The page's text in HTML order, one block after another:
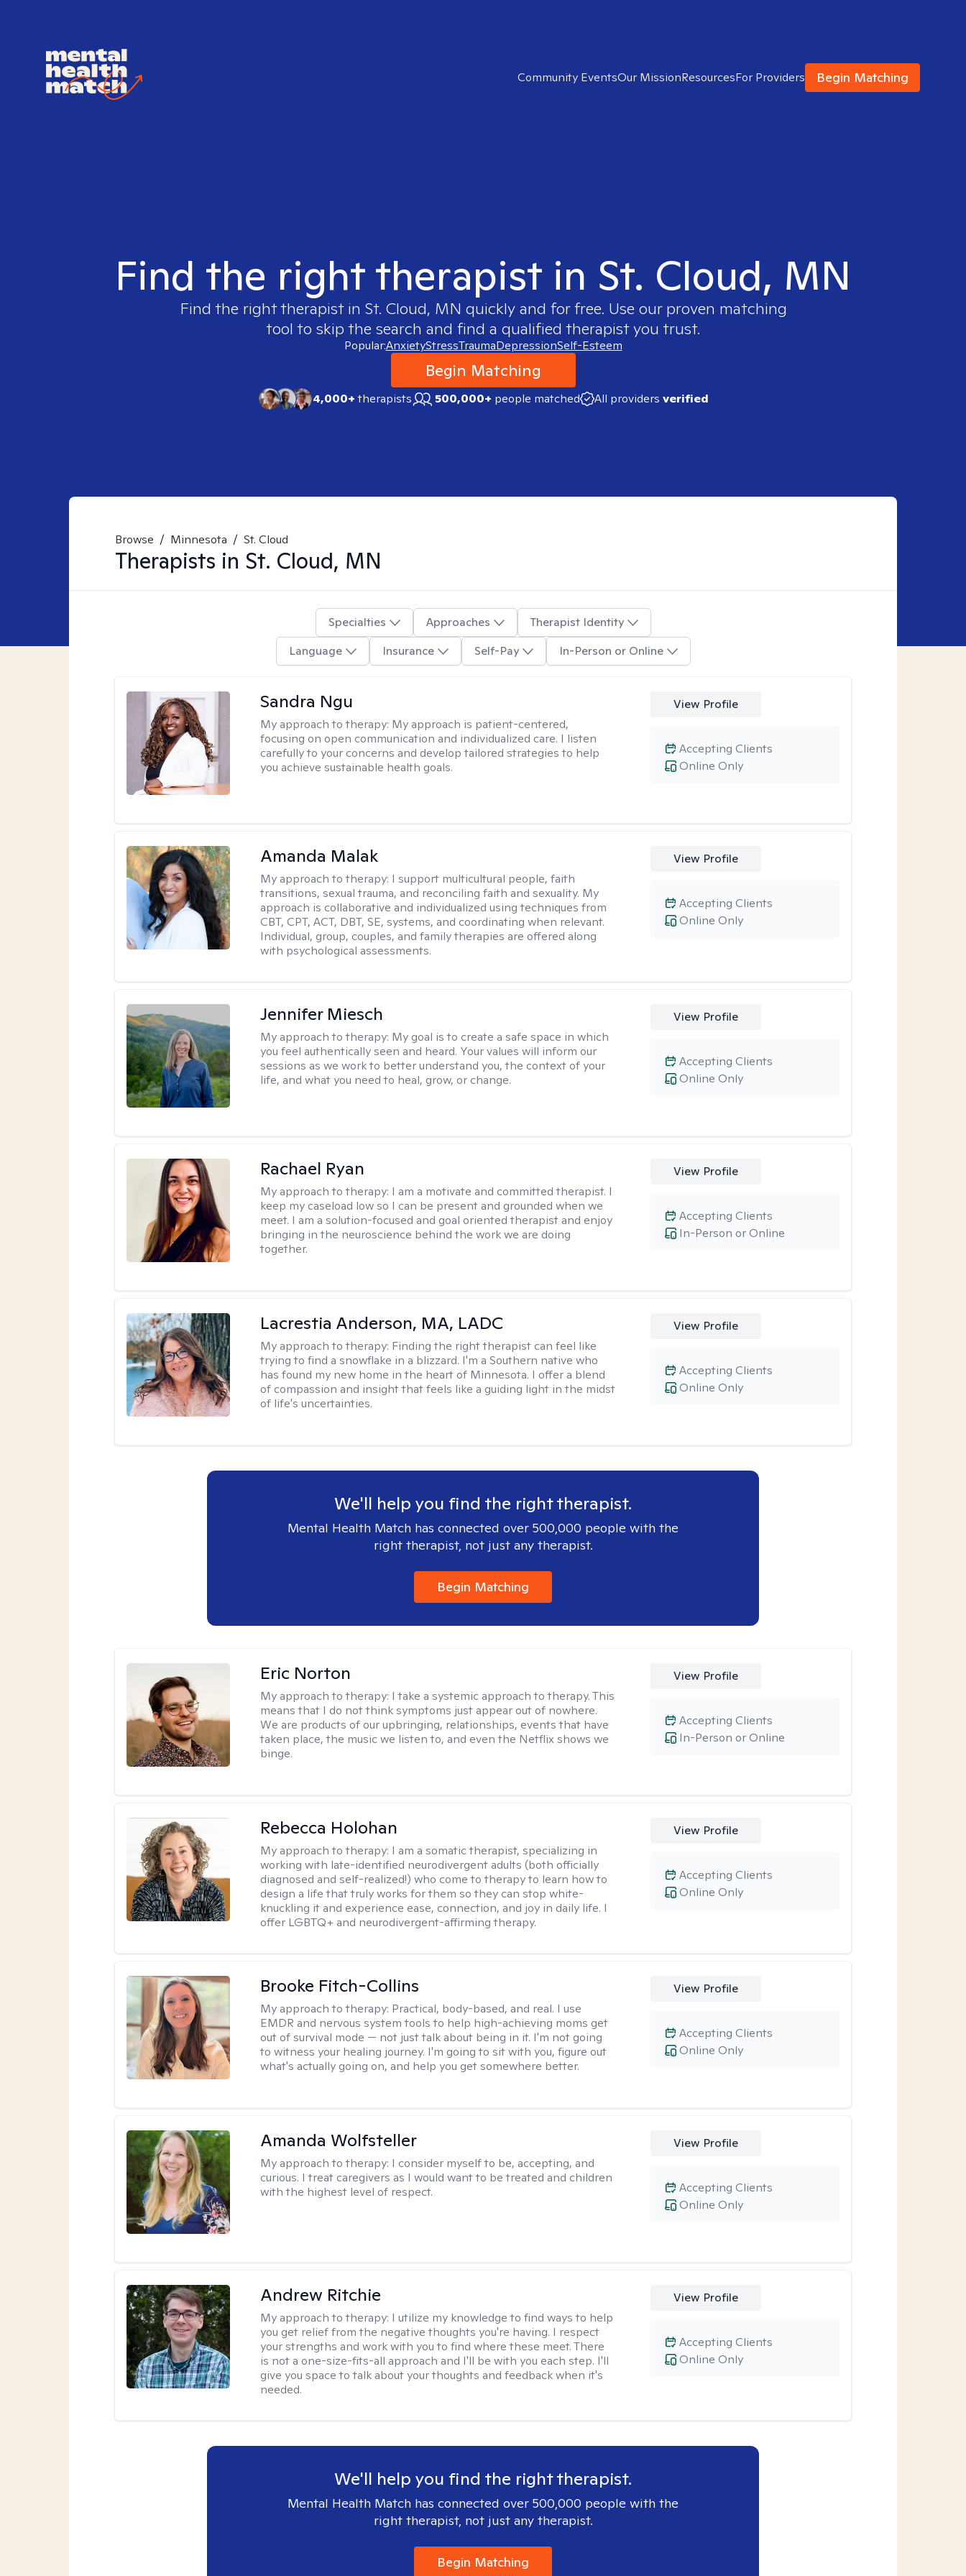
Community EventsOur MissionResourcesFor Providers Begin Matching
Find the right therapist in St. Cloud, MN
Find the right therapist in St. Cloud, MN quickly and for free. Use our proven matching
tool to skip the search and find a qualified therapist you trust.
Popular:AnxietyStressTraumaDepressionSelf-Esteem
Begin Matching
4,000+therapists 500,000+ people matched All providers verified
Browse / Minnesota / St. Cloud
Therapists in St. Cloud, MN
Specialties Approaches
Therapist Identity
Language
Insurance Self-Pay In-Person or Online
Sandra Ngu
My approach to therapy: My approach is patient-centered,
focusing on open communication and individualized care. I listen
carefully to your concerns and develop tailored strategies to help
you achieve sustainable health goals.
View Profile
Online Only
Accepting Clients
Amanda Malak
My approach to therapy: I support multicultural people, faith
transitions, sexual trauma, and reconciling faith and sexuality. My
approach is collaborative and individualized using techniques from
CBT, CPT, ACT, DBT, SE, systems, and coordinating when relevant.
Individual, group, couples, and family therapies are offered along
with psychological assessments.
View Profile
Online Only
Accepting Clients
Jennifer Miesch
My approach to therapy: My goal is to create a safe space in which
you feel authentically seen and heard. Your values will inform our
sessions as we work to better understand you, the context of your
life, and what you need to heal, grow, or change.
View Profile
Online Only
Accepting Clients
Rachael Ryan
My approach to therapy: I am a motivate and committed therapist. I
keep my caseload low so I can be present and grounded when we
meet. I am a solution-focused and goal oriented therapist and enjoy
bringing in the neuroscience behind the work we are doing
together.
View Profile
In-Person or Online
Accepting Clients
Lacrestia Anderson, MA, LADC
My approach to therapy: Finding the right therapist can feel like
trying to find a snowflake in a blizzard. I'm a Southern native who
has found my new home in the heart of Minnesota. I offer a blend
of compassion and insight that feels like a guiding light in the midst
of life's uncertainties.
View Profile
Online Only
Accepting Clients
We'll help you find the right therapist.
Mental Health Match has connected over 500,000 people with the
right therapist, not just any therapist.
Begin Matching
Eric Norton
My approach to therapy: I take a systemic approach to therapy. This
means that I do not think symptoms just appear out of nowhere.
We are products of our upbringing, relationships, events that have
taken place, the music we listen to, and even the Netflix shows we
binge.
View Profile
In-Person or Online
Accepting Clients
Rebecca Holohan
My approach to therapy: I am a somatic therapist, specializing in
working with late-identified neurodivergent adults (both officially
diagnosed and self-realized!) who come to therapy to learn how to
design a life that truly works for them so they can stop white-
knuckling it and experience ease, connection, and joy in daily life. I
offer LGBTQ+ and neurodivergent-affirming therapy.
View Profile
Online Only
Accepting Clients
Brooke Fitch-Collins
My approach to therapy: Practical, body-based, and real. I use
EMDR and nervous system tools to help high-achieving moms get
out of survival mode — not just talk about being in it. I'm not going
to witness your healing journey. I'm going to sit with you, figure out
what's actually going on, and help you get somewhere better.
View Profile
Online Only
Accepting Clients
Amanda Wolfsteller
My approach to therapy: I consider myself to be, accepting, and
curious. I treat caregivers as I would want to be treated and children
with the highest level of respect.
View Profile
Online Only
Accepting Clients
Andrew Ritchie
My approach to therapy: I utilize my knowledge to find ways to help
you get relief from the negative thoughts you're having. I respect
your strengths and work with you to find where these meet. There
is not a one-size-fits-all approach and I'll be with you each step. I'll
give you space to talk about your thoughts and feedback when it's
needed.
View Profile
Online Only
Accepting Clients
We'll help you find the right therapist.
Mental Health Match has connected over 500,000 people with the
right therapist, not just any therapist.
Begin Matching